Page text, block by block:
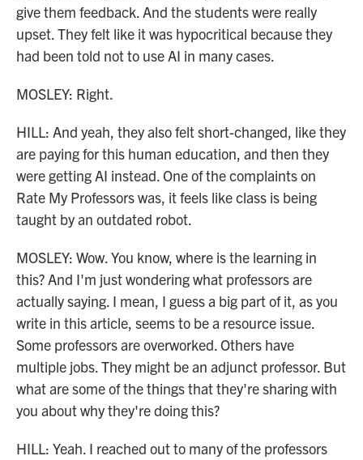
give them feedback. And the students were really
upset. They felt like it was hypocritical because they
had been told not to use AI in many cases.
MOSLEY: Right.
HILL: And yeah, they also felt short-changed, like they
are paying for this human education, and then they
were getting AI instead. One of the complaints on
Rate My Professors was, it feels like class is being
taught by an outdated robot.
MOSLEY: Wow. You know, where is the learning in
this? And I'm just wondering what professors are
actually saying. I mean, I guess a big part of it, as you
write in this article, seems to be a resource issue.
Some professors are overworked. Others have
multiple jobs. They might be an adjunct professor. But
what are some of the things that they're sharing with
you about why they're doing this?
HILL: Yeah. I reached out to many of the professors